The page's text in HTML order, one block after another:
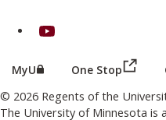
on Youtube
MyU (this link opens in a
One Stop
© 2026 Regents of the
The University of Minnesota